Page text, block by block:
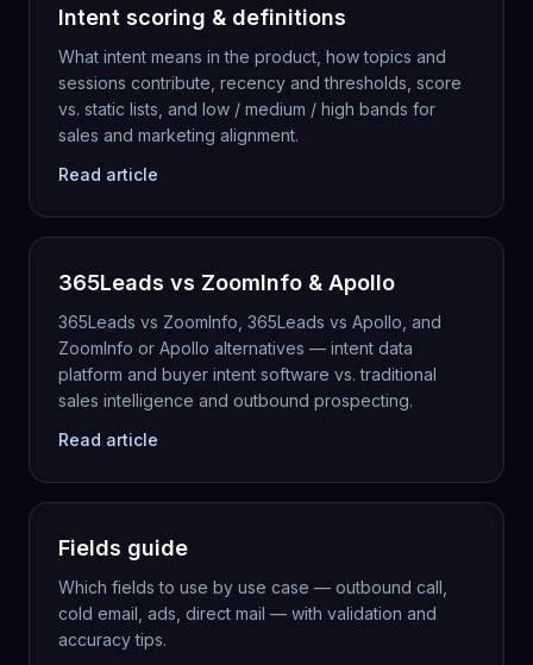
Intent scoring & definitions
What intent means in the product, how topics and
sessions contribute, recency and thresholds, score
vs. static lists, and low / medium / high bands for
sales and marketing alignment.
Read article
365Leads vs ZoomInfo & Apollo
365Leads vs ZoomInfo, 365Leads vs Apollo, and
ZoomInfo or Apollo alternatives — intent data
platform and buyer intent software vs. traditional
sales intelligence and outbound prospecting.
Read article
Fields guide
Which fields to use by use case — outbound call,
cold email, ads, direct mail — with validation and
accuracy tips.